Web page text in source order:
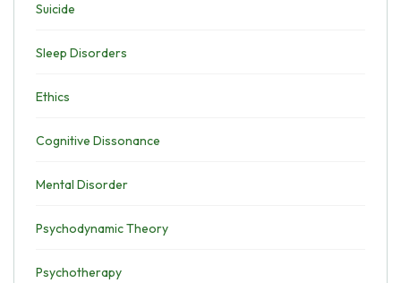
Suicide
Sleep Disorders
Ethics
Cognitive Dissonance
Mental Disorder
Psychodynamic Theory
Psychotherapy